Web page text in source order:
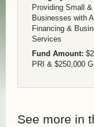
Providing Small &
Businesses with
Financing &
Services
Fund Amount:
PRI & $250,000
See more in